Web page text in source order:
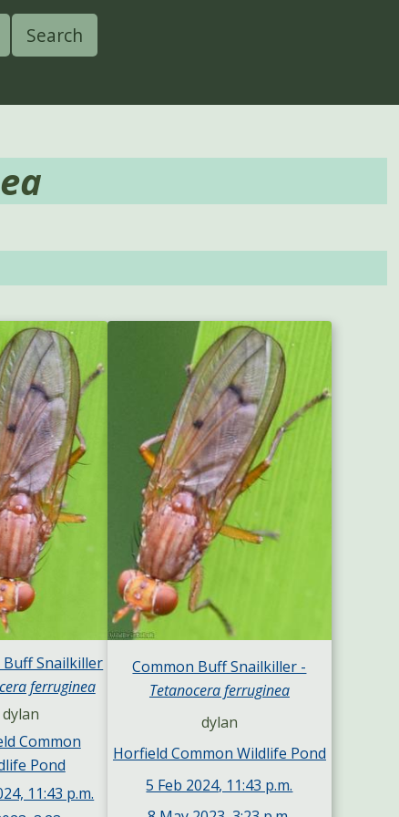
Search
Buff Snailkiller
ferruginea
dylan
Common
Pond
11:43 p.m.
Common Buff Snailkiller -
Tetanocera ferruginea
dylan
Horfield Common Wildlife Pond
5 Feb 2024, 11:43 p.m.